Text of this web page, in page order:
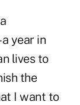
year in
lives to
the
I want to